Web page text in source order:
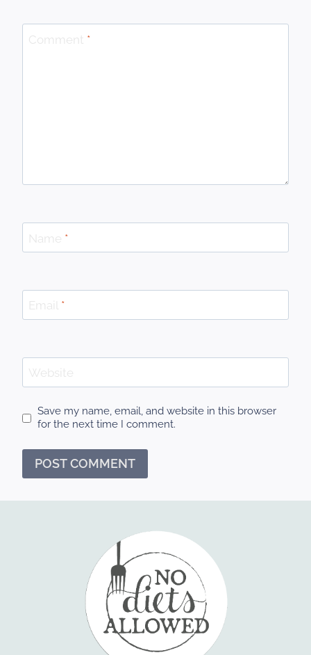
Comment *
Name *
Email *
Website
Save my name, email, and website in this browser
for the next time I comment.